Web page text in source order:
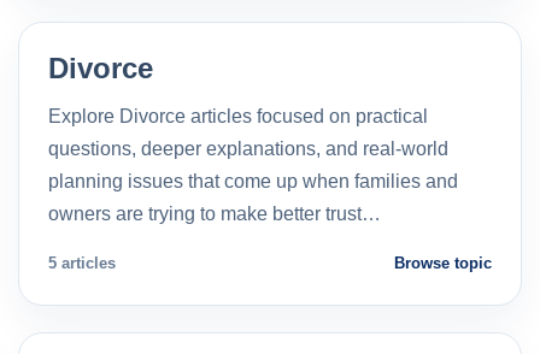
Divorce
Explore Divorce articles focused on practical
questions, deeper explanations, and real-world
planning issues that come up when families and
owners are trying to make better trust…
5 articles Browse topic